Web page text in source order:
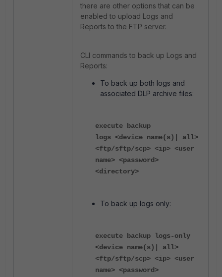
there are other options that can be
enabled to upload Logs and
Reports to the FTP server.
CLI commands to back up Logs and
Reports:
To back up both logs and
associated DLP archive files:
execute backup
logs <device name(s)| all>
<ftp/sftp/scp> <ip> <user
name> <password>
<directory>
To back up logs only:
execute backup logs-only
<device name(s)| all>
<ftp/sftp/scp> <ip> <user
name> <password>